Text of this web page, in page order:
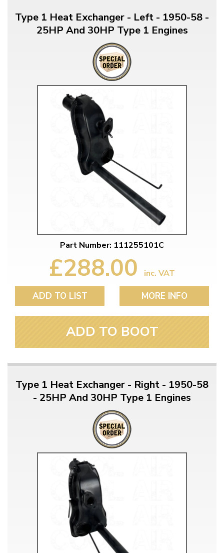
Type 1 Heat Exchanger - Left - 1950-58 -
25HP And 30HP Type 1 Engines
Part Number: 111255101C
£288.00 inc. VAT
ADD TO LIST MORE INFO
ADD TO BOOT
Type 1 Heat Exchanger - Right - 1950-58
- 25HP And 30HP Type 1 Engines